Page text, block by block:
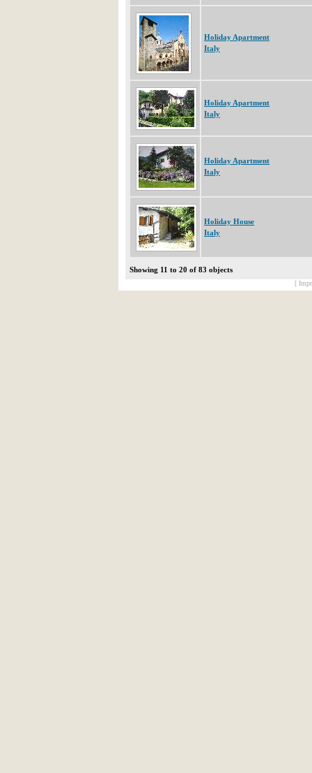
Holiday Apartment
Italy
Holiday Apartment
Italy
Holiday Apartment
Italy
Holiday House
Italy
Showing 11 to 20 of 83 objects
[